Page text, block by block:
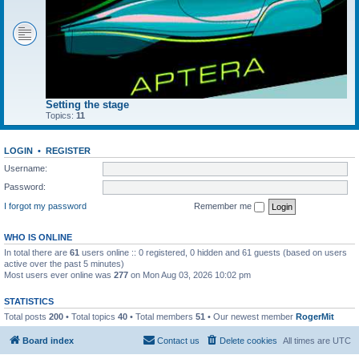
Setting the stage
Topics: 11
LOGIN •
REGISTER
Username:
Password:
I forgot my password
Remember me
WHO IS ONLINE
In total there are 61 users online :: 0 registered, 0 hidden and 61 guests (based on users
active over the past 5 minutes)
Most users ever online was 277 on Mon Aug 03, 2026 10:02 pm
STATISTICS
Total posts 200 • Total topics 40 • Total members 51 • Our newest member RogerMit
Board index All times are UTC
Delete cookies
Contact us